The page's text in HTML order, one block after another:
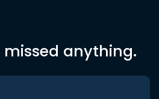
missed anything.